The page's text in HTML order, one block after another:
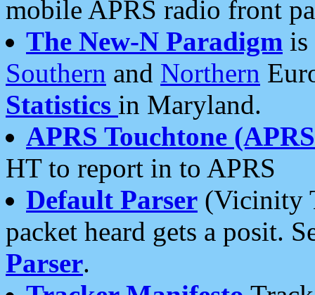
mobile APRS radio front
The New-N Paradigm is
Southern and Northern
Statistics in Maryland.
APRS Touchtone
HT to report in to APRS
Default Parser (Vicinity
packet heard gets a posit.
Parser.